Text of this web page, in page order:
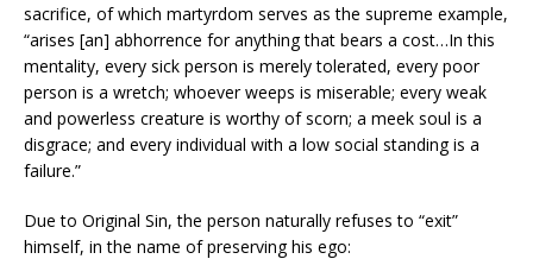
sacrifice, of which martyrdom serves as the supreme example,
“arises [an] abhorrence for anything that bears a cost…In this
mentality, every sick person is merely tolerated, every poor
person is a wretch; whoever weeps is miserable; every weak
and powerless creature is worthy of scorn; a meek soul is a
disgrace; and every individual with a low social standing is a
failure.”
Due to Original Sin, the person naturally refuses to “exit”
himself, in the name of preserving his ego: